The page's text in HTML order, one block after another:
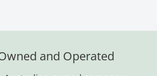
and Operated